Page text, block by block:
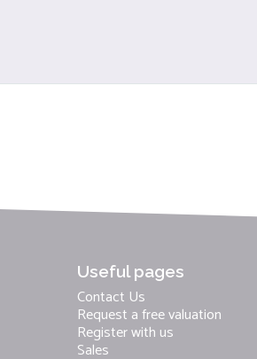
Useful pages
Contact Us
Request a free valuation
Register with us
Sales